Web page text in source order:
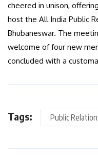
cheered in unison,
host the All India Public
Bhubaneswar. The
welcome of four new
concluded with a
Tags: Public